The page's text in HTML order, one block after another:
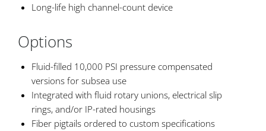
Long-life high channel-count device
Options
Fluid-filled 10,000 PSI pressure compensated
versions for subsea use
Integrated with fluid rotary unions, electrical slip
rings, and/or IP-rated housings
Fiber pigtails ordered to custom specifications